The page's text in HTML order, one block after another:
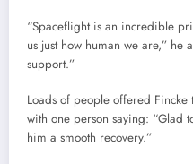
“Spaceflight is an incredible
us just how human we are,” he
support.”
Loads of people offered Fincke
with one person saying: “Glad
him a smooth recovery.”